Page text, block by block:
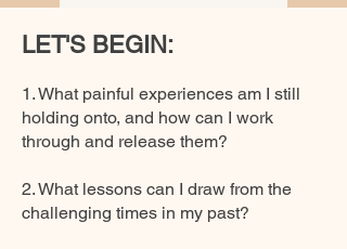
LET'S BEGIN:
1. What painful experiences am I still
holding onto, and how can I work
through and release them?
2. What lessons can I draw from the
challenging times in my past?